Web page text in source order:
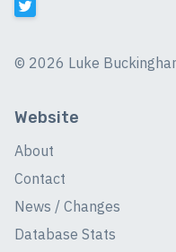
© 2026 Luke
Website
About
Contact
News / Changes
Database Stats